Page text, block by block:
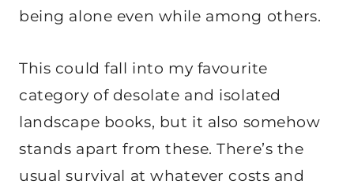
being alone even while among others.
This could fall into my favourite
category of desolate and isolated
landscape books, but it also somehow
stands apart from these. There’s the
usual survival at whatever costs and